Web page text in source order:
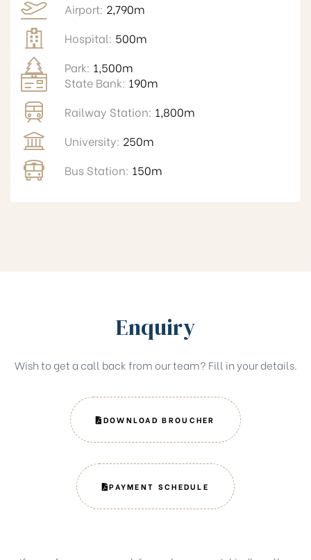
Airport: 2,790m
Hospital: 500m
Park: 1,500m
State Bank: 190m
Railway Station: 1,800m
University: 250m
Bus Station: 150m
Enquiry
Wish to get a call back from our team? Fill in your details.
DOWNLOAD BROUCHER
PAYMENT SCHEDULE